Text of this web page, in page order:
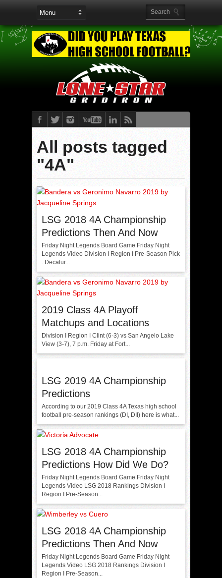
All posts tagged
"4A"
LSG 2018 4A Championship
Predictions Then And Now
Friday Night Legends Board Game Friday Night
Legends Video Division I Region I Pre-Season Pick
: Decatur...
2019 Class 4A Playoff
Matchups and Locations
Division I Region I Clint (6-3) vs San Angelo Lake
View (3-7), 7 p.m. Friday at Fort...
LSG 2019 4A Championship
Predictions
According to our 2019 Class 4A Texas high school
football pre-season rankings (DI, DII) here is what...
LSG 2018 4A Championship
Predictions How Did We Do?
Friday Night Legends Board Game Friday Night
Legends Video LSG 2018 Rankings Division I
Region I Pre-Season...
LSG 2018 4A Championship
Predictions Then And Now
Friday Night Legends Board Game Friday Night
Legends Video LSG 2018 Rankings Division I
Region I Pre-Season...